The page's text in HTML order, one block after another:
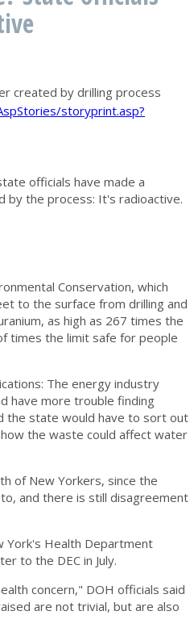
created by drilling process
storyprint.asp?
officials have made a
the process: It's radioactive.
Conservation, which
to the surface from drilling and
as high as 267 times the
times the limit safe for people
The energy industry
have more trouble finding
the state would have to sort out
the waste could affect water
of New Yorkers, since the
and there is still disagreement
York's Health Department
to the DEC in July.
concern," DOH officials said
are not trivial, but are also